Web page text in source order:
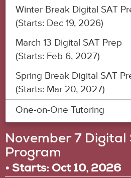
Winter Break Digital SAT
(Starts: Dec 19, 2026)
March 13 Digital SAT Prep
(Starts: Feb 6, 2027)
Spring Break Digital SAT
(Starts: Mar 20, 2027)
One-on-One Tutoring
November 7 Digital
Program
• Starts: Oct 10, 2026